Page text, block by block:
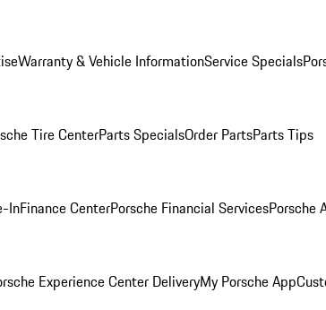
Warranty & Vehicle InformationService Specials
Tire CenterParts SpecialsOrder PartsParts Tips
InFinance CenterPorsche Financial ServicesPorsche
Experience Center DeliveryMy Porsche App